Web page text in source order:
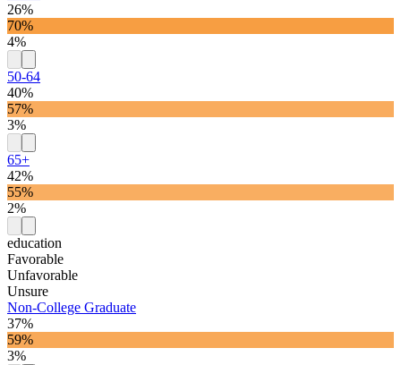
26%
70%
4%
50-64
40%
57%
3%
65+
42%
55%
2%
education
Favorable
Unfavorable
Unsure
Non-College Graduate
37%
59%
3%